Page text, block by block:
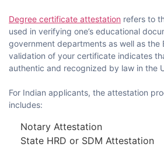
Degree certificate attestation refers to
used in verifying one’s educational
government departments as well as the
validation of your certificate indicates
authentic and recognized by law in the
For Indian applicants, the attestation
includes:
Notary Attestation
State HRD or SDM Attestation
E-mail
Comment or Message